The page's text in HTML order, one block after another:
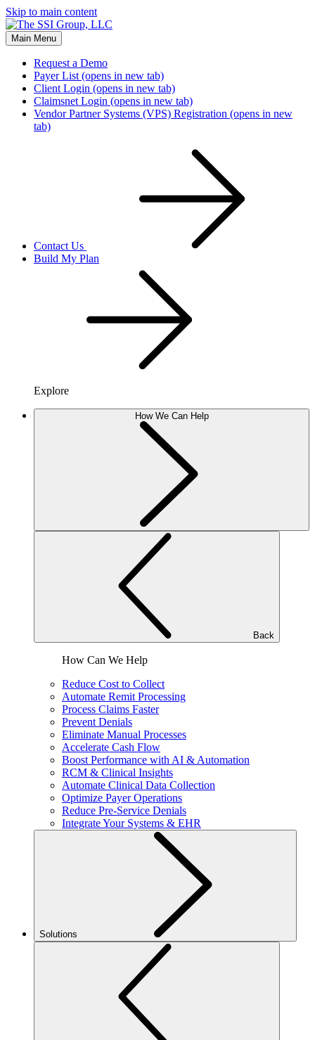
Skip to main content
Main Menu
Request a Demo
Payer List (opens in new tab)
Client Login (opens in new tab)
Claimsnet Login (opens in new tab)
Vendor Partner Systems (VPS) Registration (opens in new
tab)
Contact Us
Build My Plan
Explore
How We Can Help
Back
How Can We Help
Reduce Cost to Collect
Automate Remit Processing
Process Claims Faster
Prevent Denials
Eliminate Manual Processes
Accelerate Cash Flow
Boost Performance with AI & Automation
RCM & Clinical Insights
Automate Clinical Data Collection
Optimize Payer Operations
Reduce Pre-Service Denials
Integrate Your Systems & EHR
Solutions